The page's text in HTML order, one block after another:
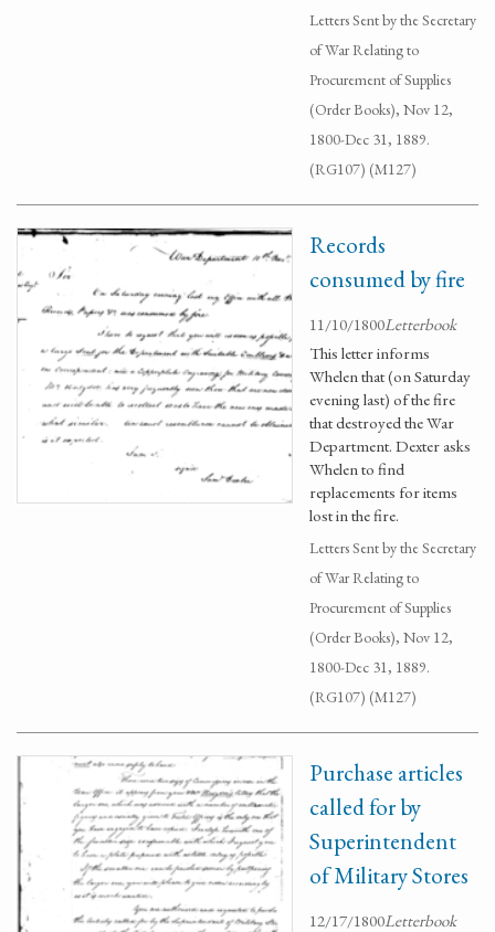
Letters Sent by the Secretary
of War Relating to
Procurement of Supplies
(Order Books), Nov 12,
1800-Dec 31, 1889.
(RG107) (M127)
Records
consumed by fire
11/10/1800Letterbook
This letter informs
Whelen that (on Saturday
evening last) of the fire
that destroyed the War
Department. Dexter asks
Whelen to find
replacements for items
lost in the fire.
Letters Sent by the Secretary
of War Relating to
Procurement of Supplies
(Order Books), Nov 12,
1800-Dec 31, 1889.
(RG107) (M127)
Purchase articles
called for by
Superintendent
of Military Stores
12/17/1800Letterbook